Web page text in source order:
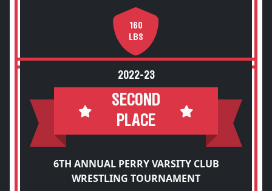
160
LBS
2022-23
SECOND
PLACE
6TH ANNUAL PERRY VARSITY CLUB
WRESTLING TOURNAMENT